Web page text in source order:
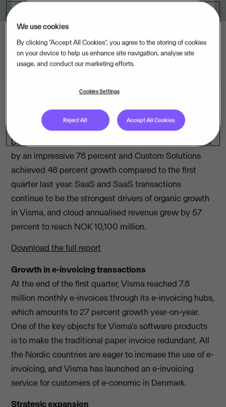
Revenues in Visma's three largest divisions continued
high, with double-digit growth year-on-year. The SMB
Division grew revenues by 17 percent, Enterprise grew
by an impressive 78 percent and Custom Solutions
achieved 48 percent growth compared to the first
quarter last year. SaaS and SaaS transactions
continue to be the strongest drivers of organic growth
in Visma, and cloud annualised revenue grew by 57
percent to reach NOK 10,100 million.
Download the full report
Growth in e-invoicing transactions
At the end of the first quarter, Visma reached 7.8
million monthly e-invoices through its e-invoicing hubs,
which amounts to 27 percent growth year-on-year.
One of the key objects for Visma's software products
is to make the traditional paper invoice redundant. All
the Nordic countries are eager to increase the use of e-
invoicing, and Visma has launched an e-invoicing
service for customers of e-conomic in Denmark.
Strategic expansion
We use cookies
By clicking “Accept All Cookies”, you agree to the storing of cookies
on your device to help us enhance site navigation, analyse site
usage, and conduct our marketing efforts.
Cookies Settings
Reject All Accept All Cookies